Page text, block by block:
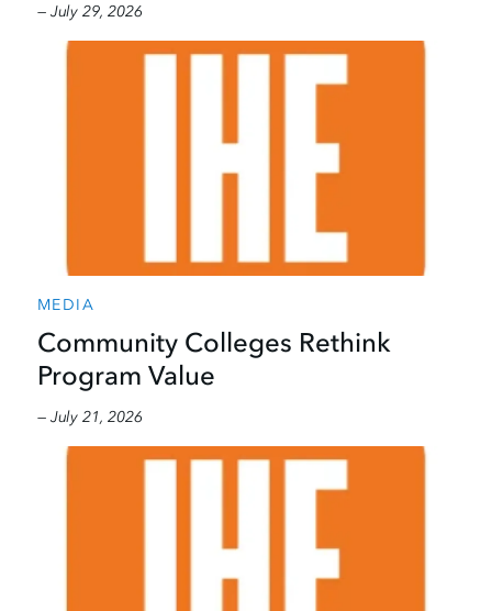
— July 29, 2026
MEDIA
Community Colleges Rethink
Program Value
— July 21, 2026